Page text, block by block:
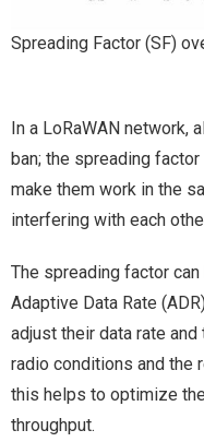
Spreading Factor (SF)
In a LoRaWAN
ban; the spreading
make them work in the
interfering with each
The spreading factor
Adaptive Data Rate
adjust their data rate
radio conditions and the
this helps to optimize
throughput.